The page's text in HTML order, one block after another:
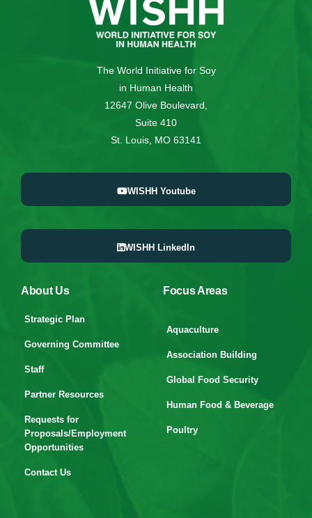
The World Initiative for Soy
in Human Health
12647 Olive Boulevard,
Suite 410
St. Louis, MO 63141
WISHH Youtube
WISHH LinkedIn
About Us
Strategic Plan
Governing Committee
Staff
Partner Resources
Requests for
Proposals/Employment
Opportunities
Contact Us
Focus Areas
Aquaculture
Association Building
Global Food Security
Human Food & Beverage
Poultry